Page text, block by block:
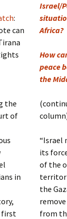
:
can
the
of
in
first
Israel/
Africa?
How
peace
the
“Israel
its
of the
the
from